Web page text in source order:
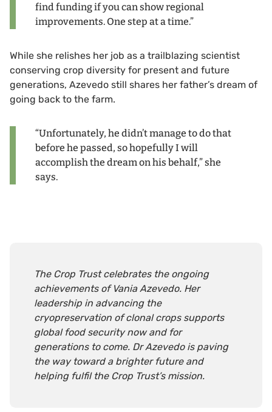
find funding if you can show regional
improvements. One step at a time.”
While she relishes her job as a trailblazing scientist
conserving crop diversity for present and future
generations, Azevedo still shares her father’s dream of
going back to the farm.
“Unfortunately, he didn’t manage to do that
before he passed, so hopefully I will
accomplish the dream on his behalf,” she
says.
The Crop Trust celebrates the ongoing
achievements of Vania Azevedo. Her
leadership in advancing the
cryopreservation of clonal crops supports
global food security now and for
generations to come. Dr Azevedo is paving
the way toward a brighter future and
helping fulfil the Crop Trust’s mission.